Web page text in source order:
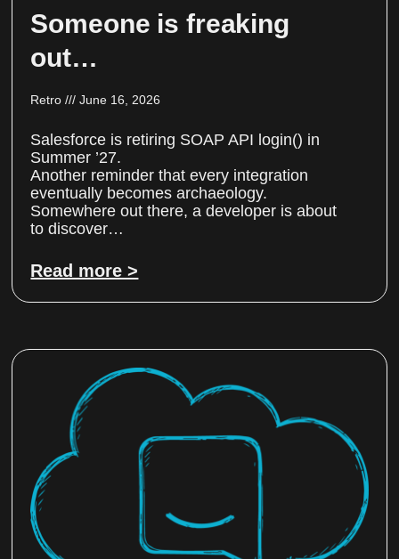
Someone is freaking
out…
Retro June 16, 2026
Salesforce is retiring SOAP API login() in
Summer ’27.
Another reminder that every integration
eventually becomes archaeology.
Somewhere out there, a developer is about
to discover…
Read more >